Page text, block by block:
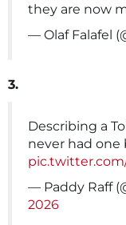
they are now
— Olaf Falafel
3.
Describing a
never had one
— Paddy Raff
2026